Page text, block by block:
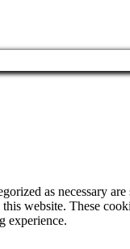
as necessary
website. These
experience.